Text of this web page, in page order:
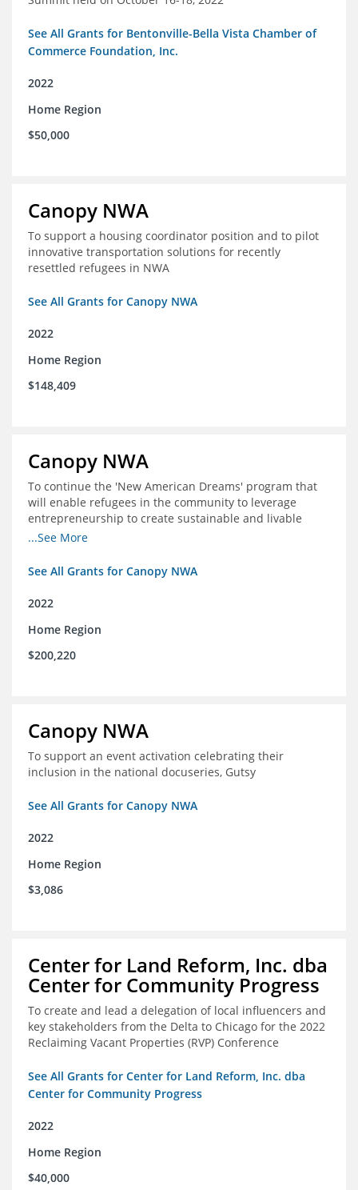
See All Grants for Bentonville-Bella Vista Chamber of
Commerce Foundation, Inc.
2022
Home Region
$50,000
Canopy NWA
To support a housing coordinator position and to pilot
innovative transportation solutions for recently
resettled refugees in NWA
See All Grants for Canopy NWA
2022
Home Region
$148,409
Canopy NWA
To continue the 'New American Dreams' program that
will enable refugees in the community to leverage
entrepreneurship to create sustainable and livable
incomes for themselves and their families
...See More
See All Grants for Canopy NWA
2022
Home Region
$200,220
Canopy NWA
To support an event activation celebrating their
inclusion in the national docuseries, Gutsy
See All Grants for Canopy NWA
2022
Home Region
$3,086
Center for Land Reform, Inc. dba
Center for Community Progress
To create and lead a delegation of local influencers and
key stakeholders from the Delta to Chicago for the 2022
Reclaiming Vacant Properties (RVP) Conference
See All Grants for Center for Land Reform, Inc. dba
Center for Community Progress
2022
Home Region
$40,000